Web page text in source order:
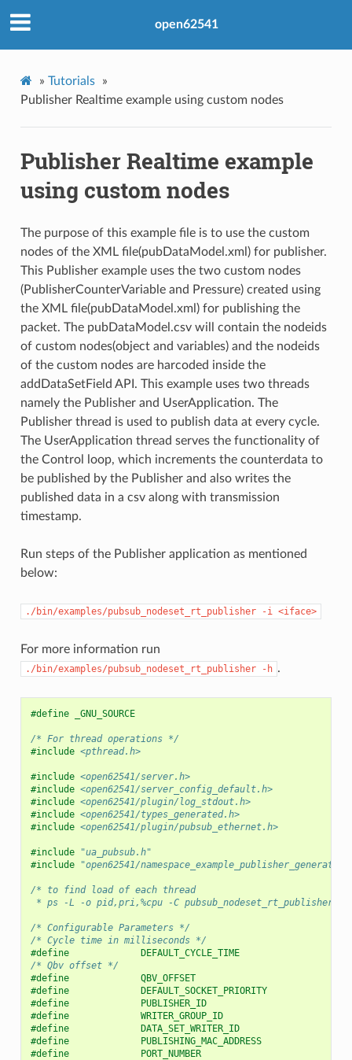
open62541
» Tutorials
»
Publisher Realtime example using custom nodes
Publisher Realtime example
using custom nodes
The purpose of this example file is to use the custom
nodes of the XML file(pubDataModel.xml) for publisher.
This Publisher example uses the two custom nodes
(PublisherCounterVariable and Pressure) created using
the XML file(pubDataModel.xml) for publishing the
packet. The pubDataModel.csv will contain the nodeids
of custom nodes(object and variables) and the nodeids
of the custom nodes are harcoded inside the
addDataSetField API. This example uses two threads
namely the Publisher and UserApplication. The
Publisher thread is used to publish data at every cycle.
The UserApplication thread serves the functionality of
the Control loop, which increments the counterdata to
be published by the Publisher and also writes the
published data in a csv along with transmission
timestamp.
Run steps of the Publisher application as mentioned
below:
./bin/examples/pubsub_nodeset_rt_publisher -i <iface>
For more information run
./bin/examples/pubsub_nodeset_rt_publisher -h .
#define _GNU_SOURCE
/* For thread operations */
#include <pthread.h>
#include <open62541/server.h>
#include <open62541/server_config_default.h>
#include <open62541/plugin/log_stdout.h>
#include <open62541/types_generated.h>
#include <open62541/plugin/pubsub_ethernet.h>
#include
"ua_pubsub.h"
#include
"open62541/
/* to find load of each thread
* ps -L -o pid,pri,%cpu -C pubsub_nodeset_rt_publisher */
/* Configurable Parameters */
/* Cycle time in milliseconds */
#define             DEFAULT_CYCLE_TIME
/* Qbv offset */
#define             QBV_OFFSET
#define             DEFAULT_SOCKET_PRIORITY
#define             PUBLISHER_ID
#define             WRITER_GROUP_ID
#define             DATA_SET_WRITER_ID
#define             PUBLISHING_MAC_ADDRESS
#define             PORT_NUMBER